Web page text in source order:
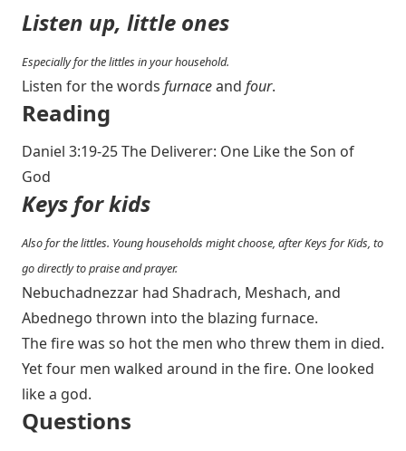
Listen up, little ones
Especially for the littles in your household.
Listen for the words furnaceand four.
Reading
Daniel 3:19-25The Deliverer: One Like the Son of
God
Keys for kids
Also for the littles. Young households might choose, after Keys for Kids, to
go directly to praise and prayer.
Nebuchadnezzar had Shadrach, Meshach, and
Abednego thrown into the blazing furnace.
The fire was so hot the men who threw them in died.
Yet four men walked around in the fire. One looked
like a god.
Questions